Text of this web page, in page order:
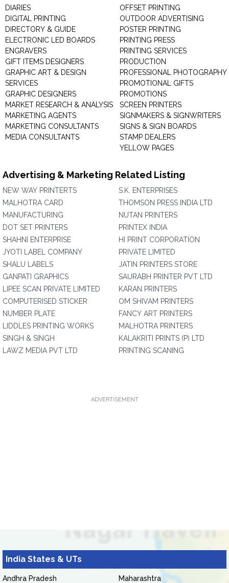
DIARIES
DIGITAL PRINTING
DIRECTORY & GUIDE
ELECTRONIC LED BOARDS
ENGRAVERS
GIFT ITEMS DESIGNERS
GRAPHIC ART & DESIGN
SERVICES
GRAPHIC DESIGNERS
MARKET RESEARCH & ANALYSIS
MARKETING AGENTS
MARKETING CONSULTANTS
MEDIA CONSULTANTS
OFFSET PRINTING
OUTDOOR ADVERTISING
POSTER PRINTING
PRINTING PRESS
PRINTING SERVICES
PRODUCTION
PROFESSIONAL PHOTOGRAPHY
PROMOTIONAL GIFTS
PROMOTIONS
SCREEN PRINTERS
SIGNMAKERS & SIGNWRITERS
SIGNS & SIGN BOARDS
STAMP DEALERS
YELLOW PAGES
Advertising & Marketing Related Listing
NEW WAY PRINTERTS
MALHOTRA CARD
MANUFACTURING
DOT SET PRINTERS
SHAHNI ENTERPRISE
JYOTI LABEL COMPANY
SHALU LABELS
GANPATI GRAPHICS
LIPEE SCAN PRIVATE LIMITED
COMPUTERISED STICKER
NUMBER PLATE
LIDDLES PRINTING WORKS
SINGH & SINGH
LAWZ MEDIA PVT LTD
S.K. ENTERPRISES
THOMSON PRESS INDIA LTD
NUTAN PRINTERS
PRINTEX INDIA
HI PRINT CORPORATION
PRIVATE LIMITED
JATIN PRINTERS STORE
SAURABH PRINTER PVT LTD
KARAN PRINTERS
OM SHIVAM PRINTERS
FANCY ART PRINTERS
MALHOTRA PRINTERS
KALAKRITI PRINTS (P) LTD
PRINTING SCANING
ADVERTISEMENT
India States & UTs
Andhra Pradesh
Maharashtra